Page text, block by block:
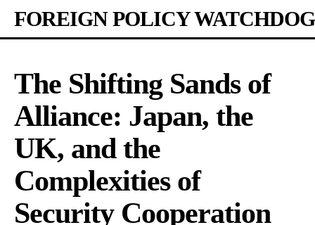
FOREIGN POLICY WATCHDOG
The Shifting Sands of
Alliance: Japan, the
UK, and the
Complexities of
Security Cooperation